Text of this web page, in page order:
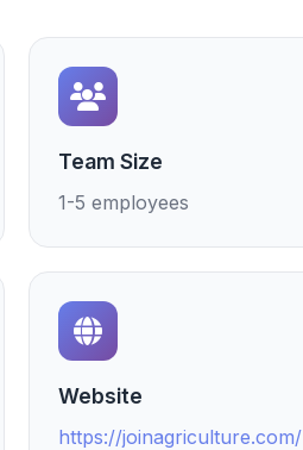
Team Size
1-5 employees
Website
https://joinagriculture.com/